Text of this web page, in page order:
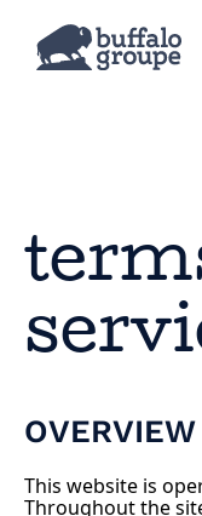
OVERVIEW
This website is
Throughout the